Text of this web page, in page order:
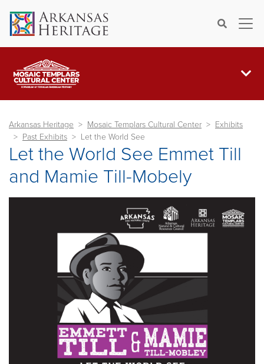
Search×
Arkansas Heritage Mosaic Templars Cultural Center
Exhibits
Past Exhibits
Let the World See
Let the World See Emmet Till
and Mamie Till-Mobely